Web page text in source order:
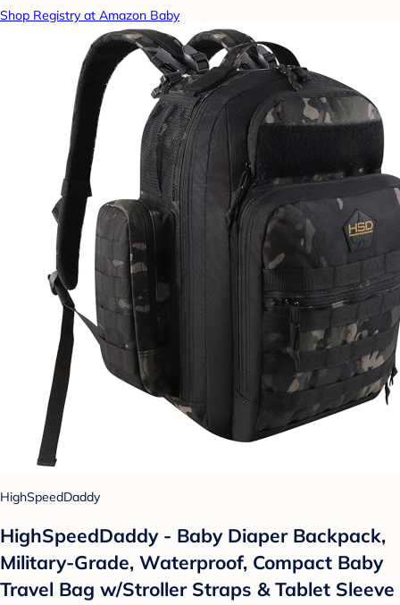
Shop Registry at Amazon Baby
HighSpeedDaddy
HighSpeedDaddy - Baby Diaper Backpack,
Military-Grade, Waterproof, Compact Baby
Travel Bag w/Stroller Straps & Tablet Sleeve